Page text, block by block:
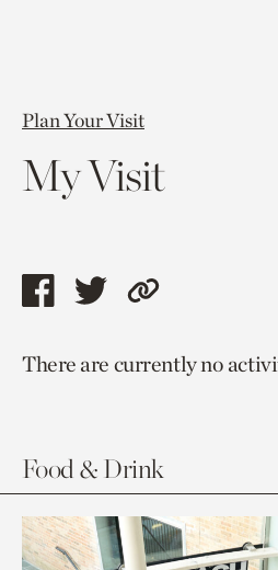
Plan Your Visit
My Visit
Share
page
Share
page
Copy
to
There are currently no
Food & Drink